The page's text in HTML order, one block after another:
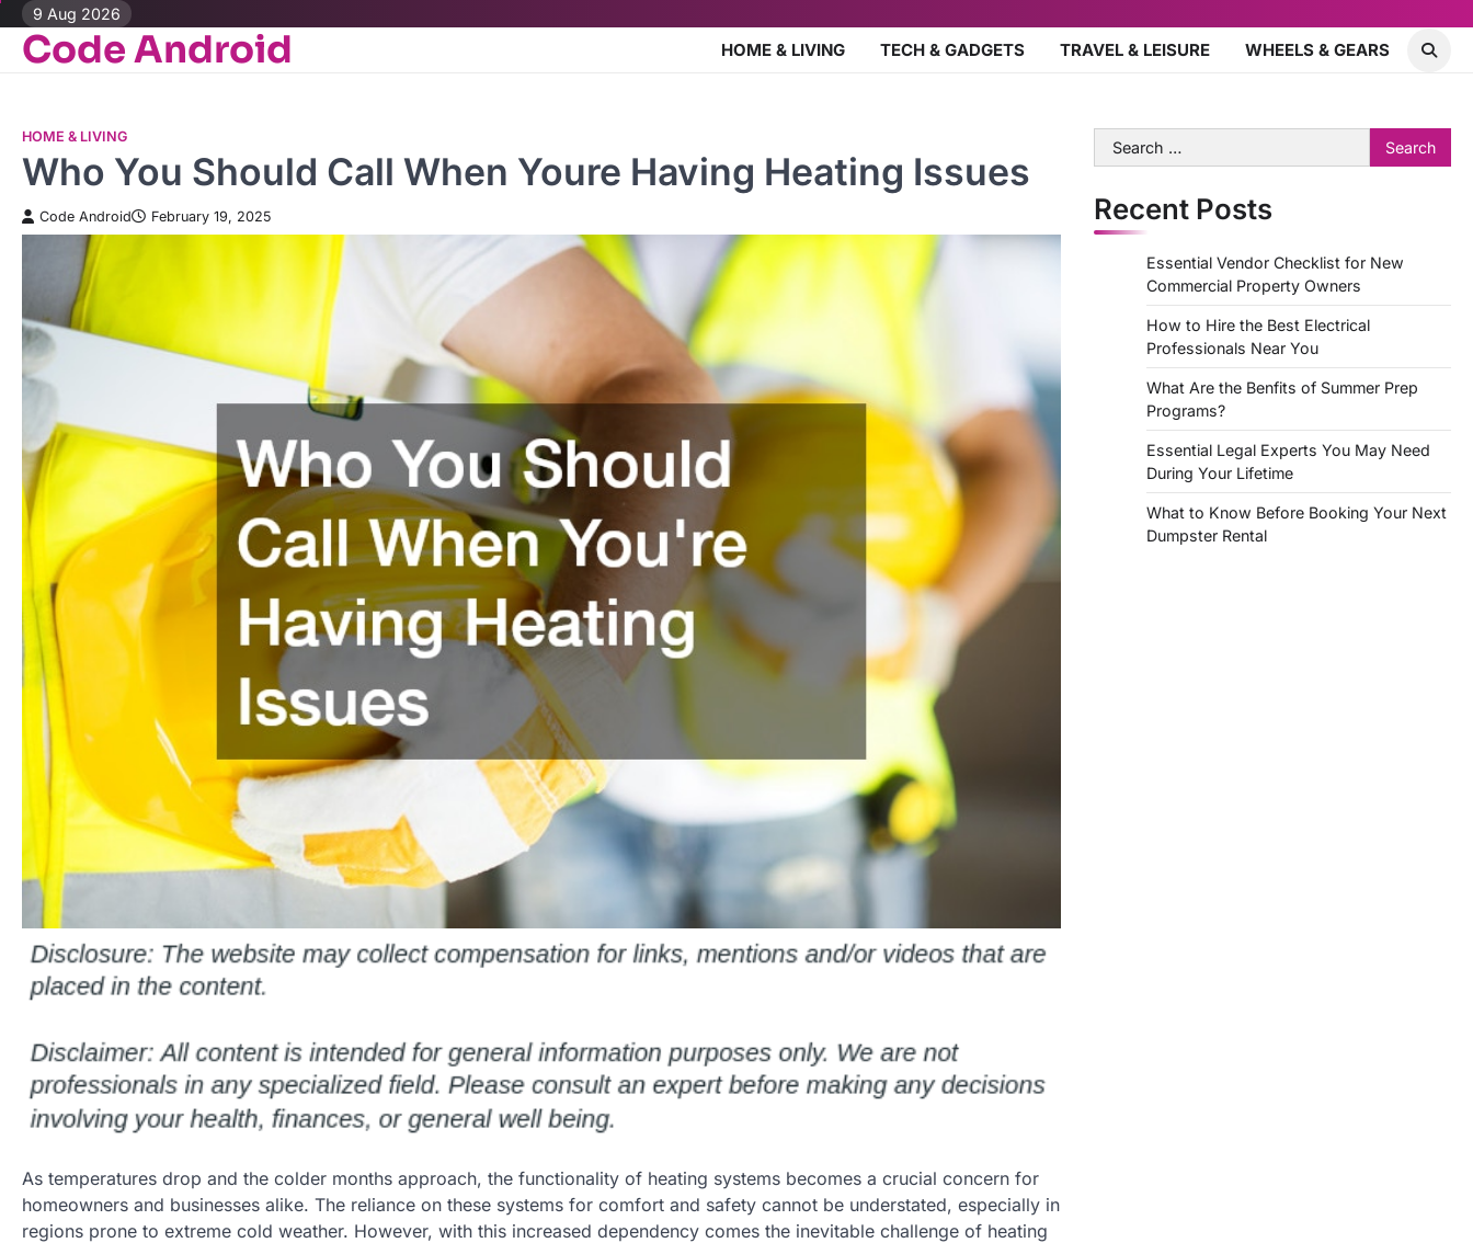
Skip
content
9 Aug 2026
Code Android HOME & LIVING TECH & GADGETS TRAVEL & LEISURE WHEELS & GEARS
HOME & LIVING
Who You Should Call When Youre Having Heating Issues
Code Android February 19, 2025
As temperatures drop and the colder months approach, the functionality of heating systems becomes a crucial concern for
homeowners and businesses alike. The reliance on these systems for comfort and safety cannot be understated, especially in
regions prone to extreme cold weather. However, with this increased dependency comes the inevitable challenge of heating
Search
for:
Recent Posts
Essential Vendor Checklist for New
Commercial Property Owners
How to Hire the Best Electrical
Professionals Near You
What Are the Benfits of Summer Prep
Programs?
Essential Legal Experts You May Need
During Your Lifetime
What to Know Before Booking Your Next
Dumpster Rental